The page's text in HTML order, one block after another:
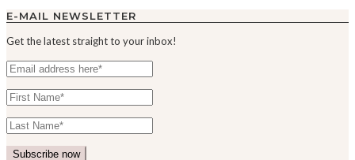
E-MAIL NEWSLETTER
Get the latest straight to your inbox!